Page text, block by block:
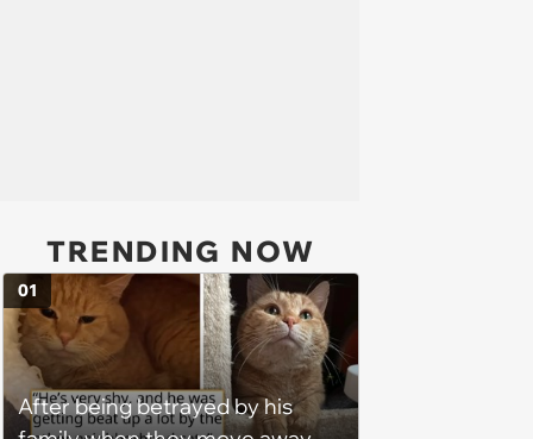
TRENDING NOW
After being betrayed by his
01